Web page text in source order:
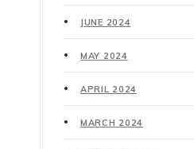
JUNE 2024
MAY 2024
APRIL 2024
MARCH 2024